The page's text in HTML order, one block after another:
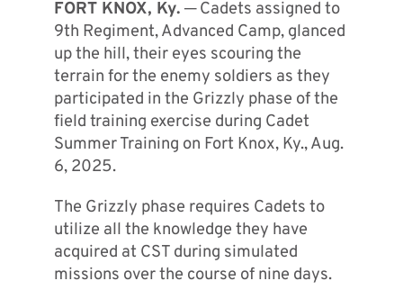
FORT KNOX, Ky. ─ Cadets assigned to
9th Regiment, Advanced Camp, glanced
up the hill, their eyes scouring the
terrain for the enemy soldiers as they
participated in the Grizzly phase of the
field training exercise during Cadet
Summer Training on Fort Knox, Ky., Aug.
6, 2025.
The Grizzly phase requires Cadets to
utilize all the knowledge they have
acquired at CST during simulated
missions over the course of nine days.